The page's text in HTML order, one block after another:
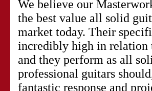
We believe our
the best value all solid
market today. Their
incredibly high in relation
and they perform as all
professional guitars
fantastic response and